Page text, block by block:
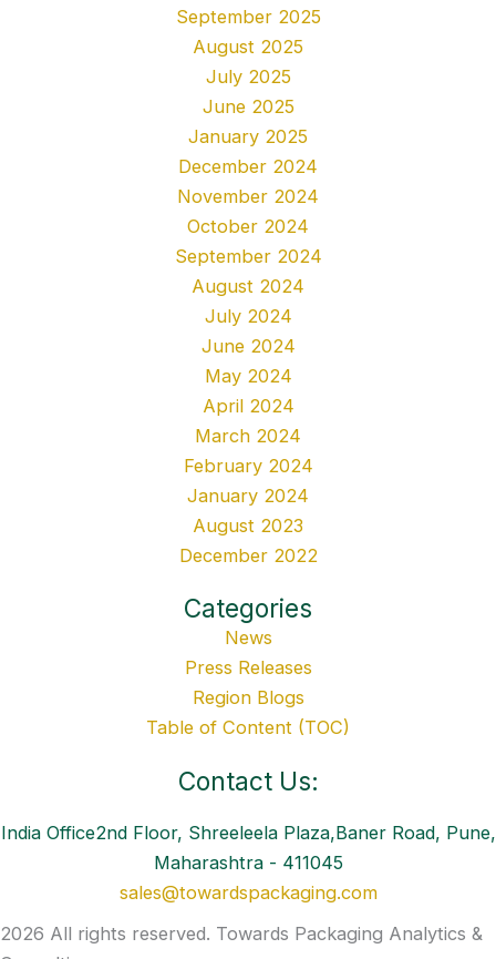
September 2025
August 2025
July 2025
June 2025
January 2025
December 2024
November 2024
October 2024
September 2024
August 2024
July 2024
June 2024
May 2024
April 2024
March 2024
February 2024
January 2024
August 2023
December 2022
Categories
News
Press Releases
Region Blogs
Table of Content (TOC)
Contact Us:
India Office2nd Floor, Shreeleela Plaza,Baner Road, Pune,
Maharashtra - 411045
sales@towardspackaging.com
2026 All rights reserved. Towards Packaging Analytics &